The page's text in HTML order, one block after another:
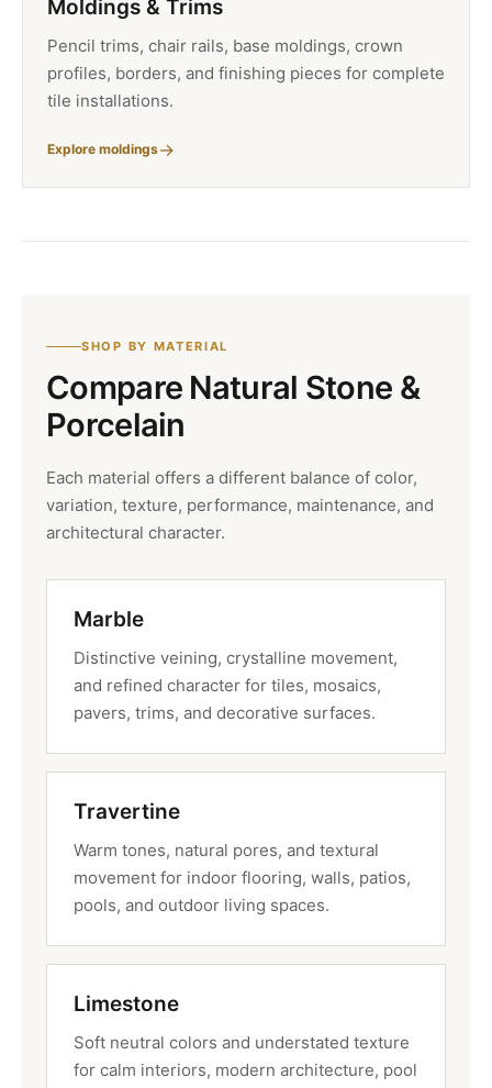
Moldings & Trims
Pencil trims, chair rails, base moldings, crown
profiles, borders, and finishing pieces for complete
tile installations.
Explore moldings
SHOP BY MATERIAL
Compare Natural Stone &
Porcelain
Each material offers a different balance of color,
variation, texture, performance, maintenance, and
architectural character.
Marble
Distinctive veining, crystalline movement,
and refined character for tiles, mosaics,
pavers, trims, and decorative surfaces.
Travertine
Warm tones, natural pores, and textural
movement for indoor flooring, walls, patios,
pools, and outdoor living spaces.
Limestone
Soft neutral colors and understated texture
for calm interiors, modern architecture, pool